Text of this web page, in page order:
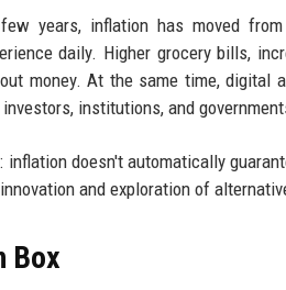
years, inflation has moved
daily. Higher grocery bills,
money. At the same time,
institutions, and
inflation doesn't automatically
and exploration of
Box